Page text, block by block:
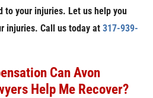
to your injuries. Let us help you
injuries. Call us today at 317-939-
Can Avon
Help Me Recover?